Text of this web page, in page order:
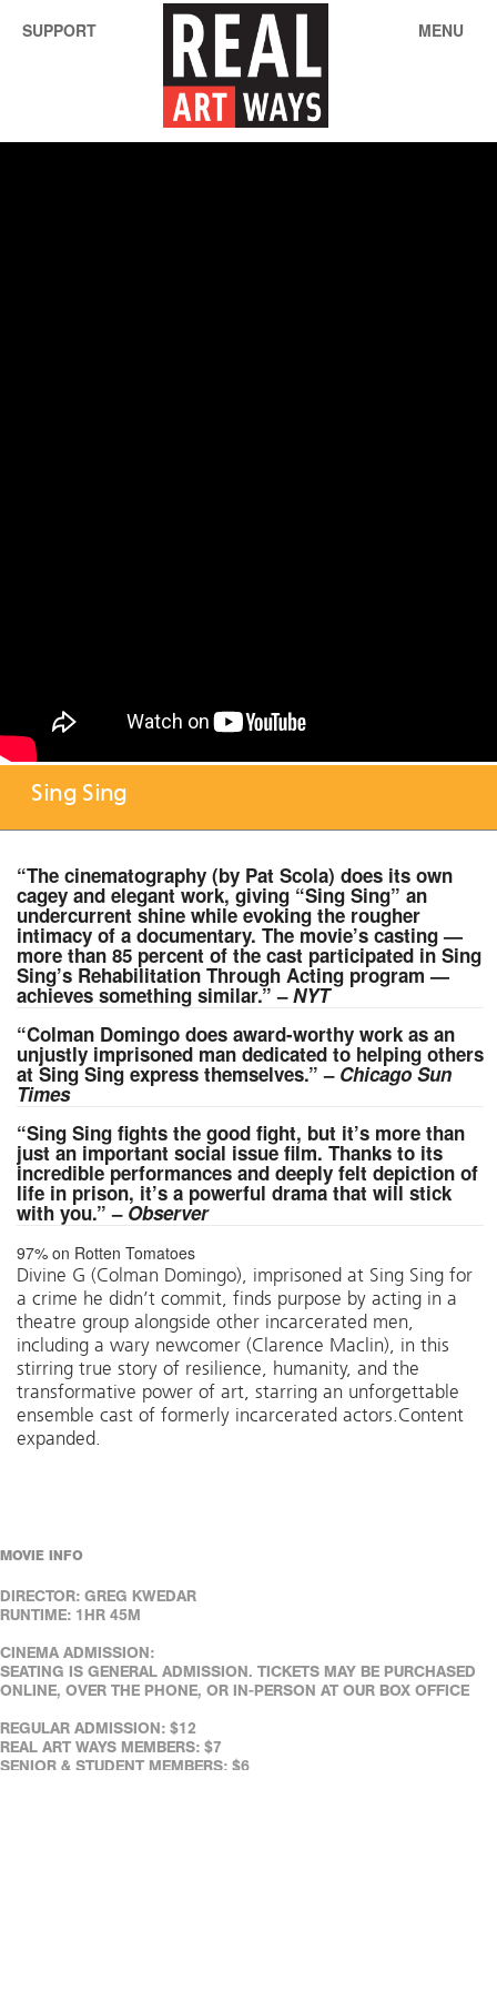
SUPPORT MENU
Sing Sing
“The cinematography (by Pat Scola) does its own
cagey and elegant work, giving “Sing Sing” an
undercurrent shine while evoking the rougher
intimacy of a documentary. The movie’s casting —
more than 85 percent of the cast participated in Sing
Sing’s Rehabilitation Through Acting program —
achieves something similar.” –NYT
“Colman Domingo does award-worthy work as an
unjustly imprisoned man dedicated to helping others
at Sing Sing express themselves.” – Chicago Sun
Times
“Sing Sing fights the good fight, but it’s more than
just an important social issue film. Thanks to its
incredible performances and deeply felt depiction of
life in prison, it’s a powerful drama that will stick
with you.” – Observer
97% on Rotten Tomatoes
Divine G (Colman Domingo), imprisoned at Sing Sing for
a crime he didn’t commit, finds purpose by acting in a
theatre group alongside other incarcerated men,
including a wary newcomer (Clarence Maclin), in this
stirring true story of resilience, humanity, and the
transformative power of art, starring an unforgettable
ensemble cast of formerly incarcerated actors.Content
expanded.
MOVIE INFO
DIRECTOR: GREG KWEDAR
RUNTIME: 1HR 45M
CINEMA ADMISSION:
SEATING IS GENERAL ADMISSION. TICKETS MAY BE PURCHASED
ONLINE, OVER THE PHONE, OR IN-PERSON AT OUR BOX OFFICE
REGULAR ADMISSION: $12
REAL ART WAYS MEMBERS: $7
SENIOR & STUDENT MEMBERS: $6